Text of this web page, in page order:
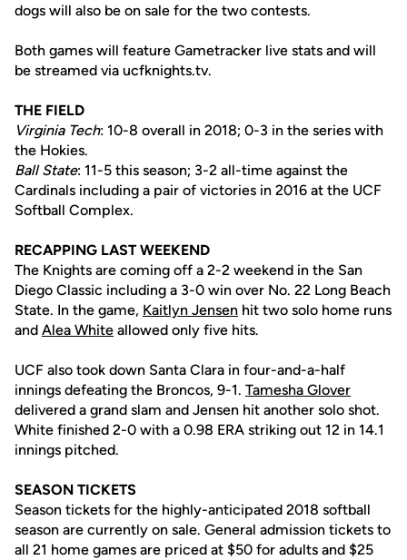
dogs will also be on sale for the two contests.
Both games will feature Gametracker live stats and will
be streamed via ucfknights.tv.
THE FIELD
Virginia Tech: 10-8 overall in 2018; 0-3 in the series with
the Hokies.
Ball State: 11-5 this season; 3-2 all-time against the
Cardinals including a pair of victories in 2016 at the UCF
Softball Complex.
RECAPPING LAST WEEKEND
The Knights are coming off a 2-2 weekend in the San
Diego Classic including a 3-0 win over No. 22 Long Beach
State. In the game, Kaitlyn Jensen hit two solo home runs
and Alea White allowed only five hits.
UCF also took down Santa Clara in four-and-a-half
innings defeating the Broncos, 9-1. Tamesha Glover
delivered a grand slam and Jensen hit another solo shot.
White finished 2-0 with a 0.98 ERA striking out 12 in 14.1
innings pitched.
SEASON TICKETS
Season tickets for the highly-anticipated 2018 softball
season are currently on sale. General admission tickets to
all 21 home games are priced at $50 for adults and $25